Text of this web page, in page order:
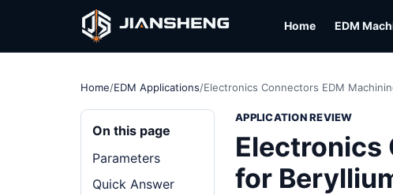
Home EDM
Home/EDM Applications/Electronics Connectors EDM
On this page
Parameters
Quick Answer
APPLICATION REVIEW
Electronics
for